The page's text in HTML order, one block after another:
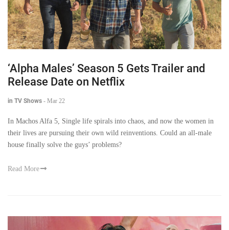
‘Alpha Males’ Season 5 Gets Trailer and
Release Date on Netflix
in TV Shows - Mar 22
In Machos Alfa 5, Single life spirals into chaos, and now the women in
their lives are pursuing their own wild reinventions. Could an all-male
house finally solve the guys’ problems?
Read More